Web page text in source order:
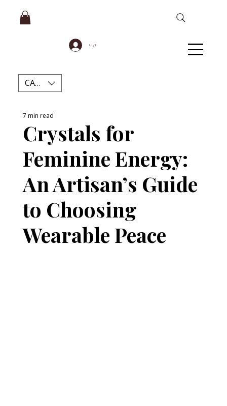
Log In
CAD (C$)
Crystals for
Feminine Energy:
An Artisan’s Guide
to Choosing
Wearable Peace
7 min read